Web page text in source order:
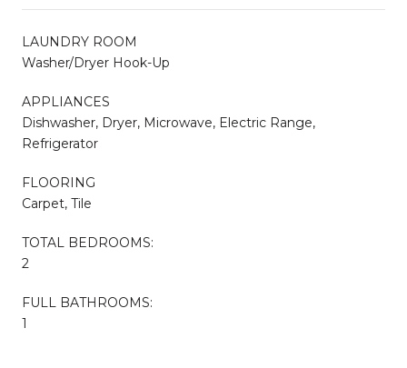
LAUNDRY ROOM
Washer/Dryer Hook-Up
APPLIANCES
Dishwasher, Dryer, Microwave, Electric Range,
Refrigerator
FLOORING
Carpet, Tile
TOTAL BEDROOMS:
2
FULL BATHROOMS:
1